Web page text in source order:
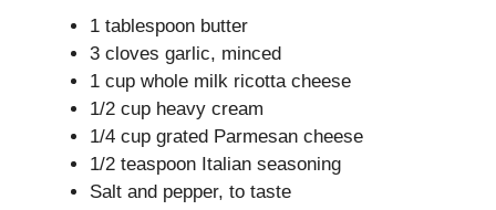
1 tablespoon butter
3 cloves garlic, minced
1 cup whole milk ricotta cheese
1/2 cup heavy cream
1/4 cup grated Parmesan cheese
1/2 teaspoon Italian seasoning
Salt and pepper, to taste